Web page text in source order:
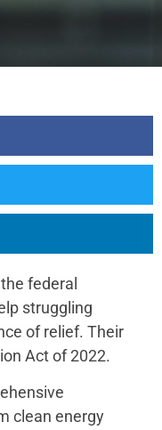
federal
struggling
of relief. Their
Act of 2022.
clean energy